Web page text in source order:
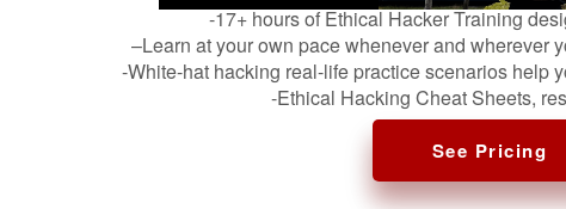
-17+ hours of Ethical Hacker Training
–Learn at your own pace whenever and wherever
-White-hat hacking real-life practice scenarios help
-Ethical Hacking Cheat Sheets,
See Pricing